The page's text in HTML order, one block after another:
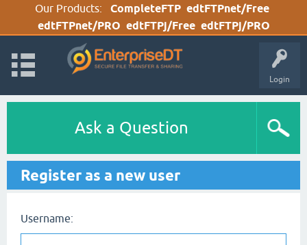
Our Products: CompleteFTP edtFTPnet/Free
edtFTPnet/PRO edtFTPj/Free edtFTPj/PRO
Login
Ask a Question
Register as a new user
Username: